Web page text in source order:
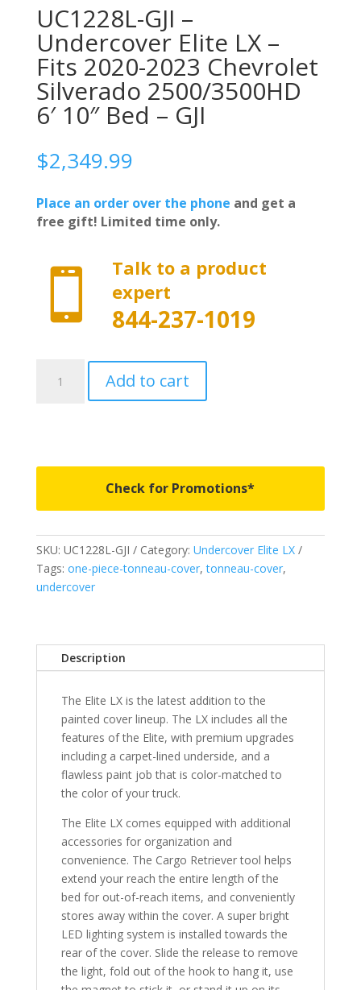
UC1228L-GJI –
Undercover Elite LX –
Fits 2020-2023 Chevrolet
Silverado 2500/3500HD
6′ 10″ Bed – GJI
$2,349.99
Place an order over the phone and get a
free gift! Limited time only.

Talk to a product
expert
844-237-1019
2020-
2023
Chevrolet
Silverado
2500/3500HD
Bed
quantity
Add to cart
Check for Promotions*
SKU: UC1228L-GJI Category: Undercover Elite LX
Tags: one-piece-tonneau-cover,tonneau-cover,
undercover
Description
The Elite LX is the latest addition to the
painted cover lineup. The LX includes all the
features of the Elite, with premium upgrades
including a carpet-lined underside, and a
flawless paint job that is color-matched to
the color of your truck.
The Elite LX comes equipped with additional
accessories for organization and
convenience. The Cargo Retriever tool helps
extend your reach the entire length of the
bed for out-of-reach items, and conveniently
stores away within the cover. A super bright
LED lighting system is installed towards the
rear of the cover. Slide the release to remove
the light, fold out of the hook to hang it, use